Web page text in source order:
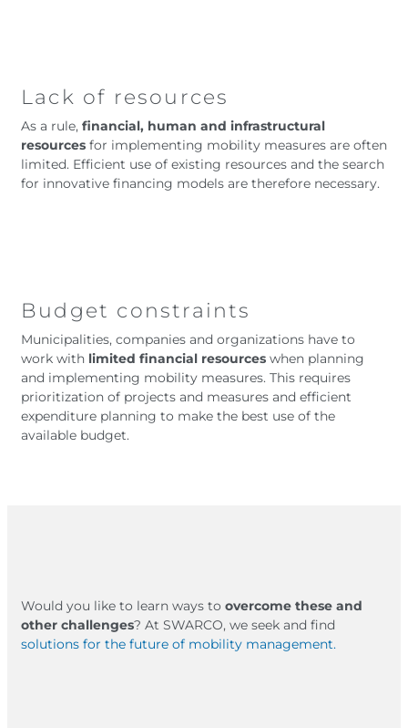
Lack of resources
As a rule, financial, human and infrastructural
resources for implementing mobility measures are often
limited. Efficient use of existing resources and the search
for innovative financing models are therefore necessary.
Budget constraints
Municipalities, companies and organizations have to
work with limited financial resources when planning
and implementing mobility measures. This requires
prioritization of projects and measures and efficient
expenditure planning to make the best use of the
available budget.
Would you like to learn ways to overcome these and
other challenges? At SWARCO, we seek and find
solutions for the future of mobility management.